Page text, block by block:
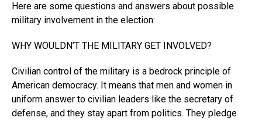
Here are some questions and answers about possible
military involvement in the election:
WHY WOULDN’T THE MILITARY GET INVOLVED?
Civilian control of the military is a bedrock principle of
American democracy. It means that men and women in
uniform answer to civilian leaders like the secretary of
defense, and they stay apart from politics. They pledge